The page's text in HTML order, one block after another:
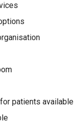
patients available